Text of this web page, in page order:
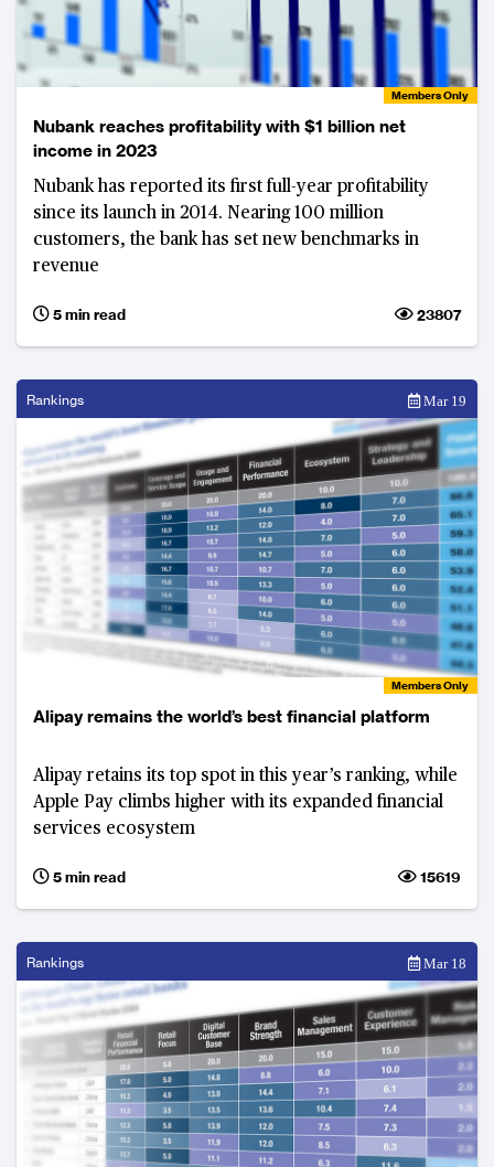
Members Only
Nubank reaches profitability with $1 billion net
income in 2023
Nubank has reported its first full-year profitability
since its launch in 2014. Nearing 100 million
customers, the bank has set new benchmarks in
revenue
5 min read 23807
Rankings Mar 19
Members Only
Alipay remains the world’s best financial platform
Alipay retains its top spot in this year’s ranking, while
Apple Pay climbs higher with its expanded financial
services ecosystem
5 min read 15619
Rankings Mar 18